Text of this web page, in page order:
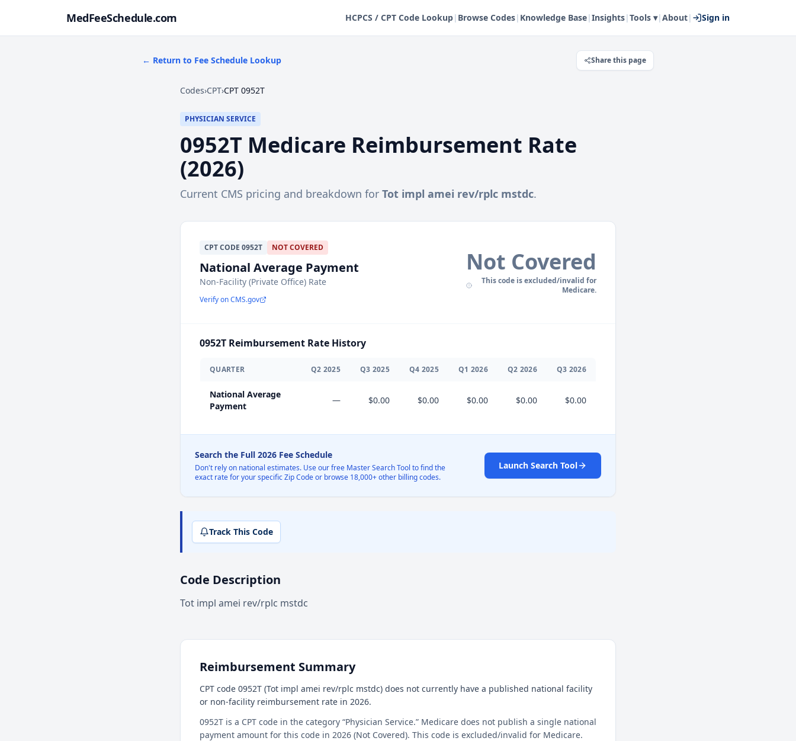
MedFeeSchedule.com HCPCS / CPT Code Lookup| Browse Codes| Knowledge Base|Insights|Tools ▾|About| Sign in
← Return to Fee Schedule Lookup Share this page
Codes›CPT›CPT 0952T
PHYSICIAN SERVICE
0952T Medicare Reimbursement Rate
(2026)
Current CMS pricing and breakdown for Tot impl amei rev/rplc mstdc.
CPTCODE 0952T NOT COVERED
National Average Payment
Non-Facility (Private Office) Rate
Verify on CMS.gov
Not Covered
This code is excluded/invalid for
Medicare.
0952T Reimbursement Rate History
QUARTER Q2 2025 Q3 2025 Q4 2025 Q1 2026 Q2 2026 Q3 2026
National Average
Payment
— $0.00 $0.00 $0.00 $0.00 $0.00
Search the Full 2026 Fee Schedule
Don't rely on national estimates. Use our free Master Search Tool to find the
exact rate for your specific Zip Code or browse 18,000+ other billing codes.
Launch Search Tool
Track This Code
Code Description
Tot impl amei rev/rplc mstdc
Reimbursement Summary
CPT code 0952T (Tot impl amei rev/rplc mstdc) does not currently have a published national facility
or non-facility reimbursement rate in 2026.
0952T is a CPT code in the category “Physician Service.” Medicare does not publish a single national
payment amount for this code in 2026 (Not Covered). This code is excluded/invalid for Medicare.